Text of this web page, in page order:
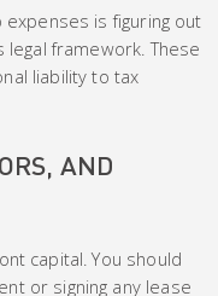
is figuring out
legal framework. These
liability to tax
AND
capital. You should
or signing any lease